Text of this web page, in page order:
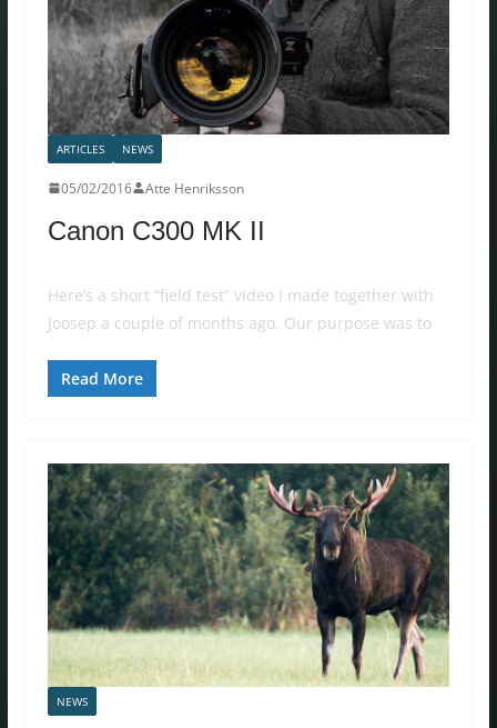
ARTICLES NEWS
05/02/2016 Atte Henriksson
Canon C300 MK II
Here’s a short “field test” video I made together with
Joosep a couple of months ago. Our purpose was to
Read More
NEWS